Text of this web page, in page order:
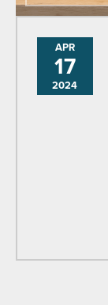
APR
17
2024